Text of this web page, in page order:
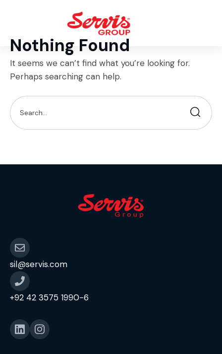
Nothing Found
It seems we can’t find what you’re looking for.
Perhaps searching can help.
sil@servis.com
+92 42 3575 1990-6